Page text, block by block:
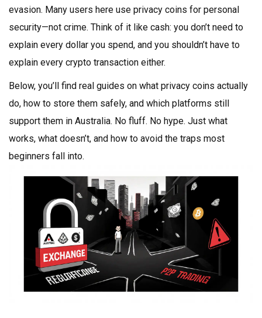
evasion. Many users here use privacy coins for personal
security—not crime. Think of it like cash: you don’t need to
explain every dollar you spend, and you shouldn’t have to
explain every crypto transaction either.
Below, you’ll find real guides on what privacy coins actually
do, how to store them safely, and which platforms still
support them in Australia. No fluff. No hype. Just what
works, what doesn’t, and how to avoid the traps most
beginners fall into.